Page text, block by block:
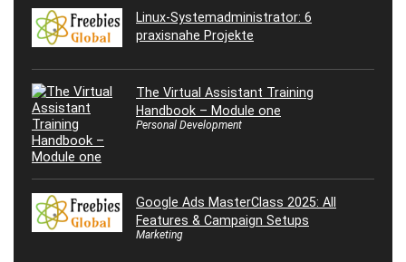
Linux-Systemadministrator: 6
praxisnahe Projekte
The Virtual Assistant Training
Handbook – Module one
Personal Development
Google Ads MasterClass 2025: All
Features & Campaign Setups
Marketing